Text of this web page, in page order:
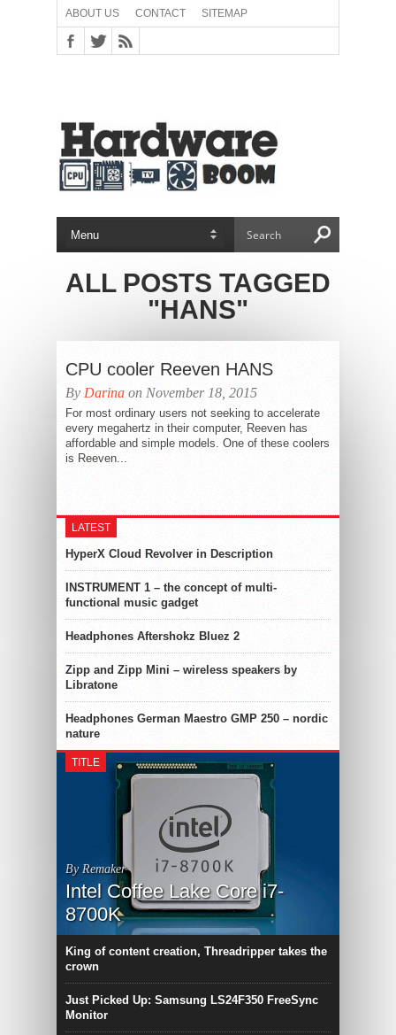
ABOUT US CONTACT SITEMAP
ALL POSTS TAGGED
"HANS"
CPU cooler Reeven HANS
By Darina on November 18, 2015
For most ordinary users not seeking to accelerate
every megahertz in their computer, Reeven has
affordable and simple models. One of these coolers
is Reeven...
LATEST
HyperX Cloud Revolver in Description
INSTRUMENT 1 – the concept of multi-
functional music gadget
Headphones Aftershokz Bluez 2
Zipp and Zipp Mini – wireless speakers by
Libratone
Headphones German Maestro GMP 250 – nordic
nature
TITLE
By Remaker
Intel Coffee Lake Core i7-
8700K
King of content creation, Threadripper takes the
crown
Just Picked Up: Samsung LS24F350 FreeSync
Monitor